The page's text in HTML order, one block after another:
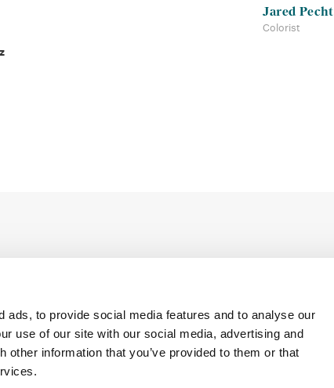
ads, to provide social media features and to analyse our
use of our site with our social media, advertising and
information that you’ve provided to them or that
Jared Pecht
Colorist
Legal Conditions Contact